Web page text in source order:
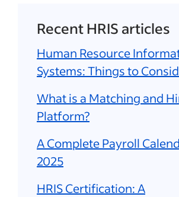
Recent HRIS articles
Human Resource
Systems: Things to
What is a Matching and
Platform?
A Complete Payroll
2025
HRIS Certification: A